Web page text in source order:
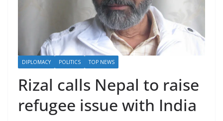
DIPLOMACY POLITICS TOP NEWS
Rizal calls Nepal to raise
refugee issue with India